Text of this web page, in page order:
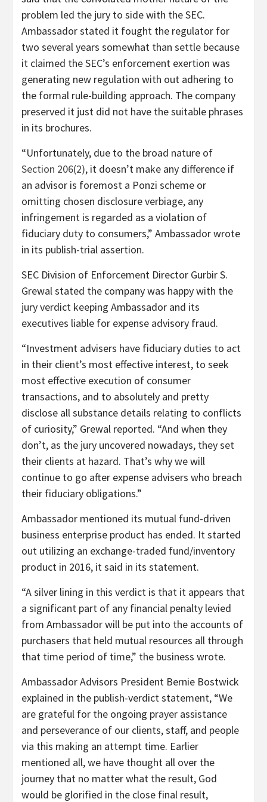
problem led the jury to side with the SEC.
Ambassador stated it fought the regulator for
two several years somewhat than settle because
it claimed the SEC’s enforcement exertion was
generating new regulation with out adhering to
the formal rule-building approach. The company
preserved it just did not have the suitable phrases
in its brochures.
“Unfortunately, due to the broad nature of
Section 206(2), it doesn’t make any difference if
an advisor is foremost a Ponzi scheme or
omitting chosen disclosure verbiage, any
infringement is regarded as a violation of
fiduciary duty to consumers,” Ambassador wrote
in its publish-trial assertion.
SEC Division of Enforcement Director Gurbir S.
Grewal stated the company was happy with the
jury verdict keeping Ambassador and its
executives liable for expense advisory fraud.
“Investment advisers have fiduciary duties to act
in their client’s most effective interest, to seek
most effective execution of consumer
transactions, and to absolutely and pretty
disclose all substance details relating to conflicts
of curiosity,” Grewal reported. “And when they
don’t, as the jury uncovered nowadays, they set
their clients at hazard. That’s why we will
continue to go after expense advisers who breach
their fiduciary obligations.”
Ambassador mentioned its mutual fund-driven
business enterprise product has ended. It started
out utilizing an exchange-traded fund/inventory
product in 2016, it said in its statement.
“A silver lining in this verdict is that it appears that
a significant part of any financial penalty levied
from Ambassador will be put into the accounts of
purchasers that held mutual resources all through
that time period of time,” the business wrote.
Ambassador Advisors President Bernie Bostwick
explained in the publish-verdict statement, “We
are grateful for the ongoing prayer assistance
and perseverance of our clients, staff, and people
via this making an attempt time. Earlier
mentioned all, we have thought all over the
journey that no matter what the result, God
would be glorified in the close final result,